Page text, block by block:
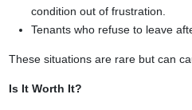
condition out of frustration.
Tenants who refuse to leave
These situations are rare but can
Is It Worth It?